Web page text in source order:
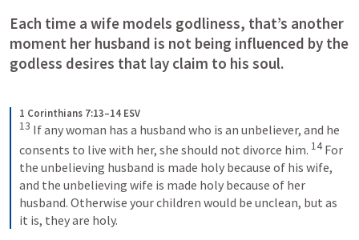
Each time a wife models godliness, that’s another
moment her husband is not being influenced by the
godless desires that lay claim to his soul.
1 Corinthians 7:13–14 ESV
13 If any woman has a husband who is an unbeliever, and he
consents to live with her, she should not divorce him. 14 For
the unbelieving husband is made holy because of his wife,
and the unbelieving wife is made holy because of her
husband. Otherwise your children would be unclean, but as
it is, they are holy.